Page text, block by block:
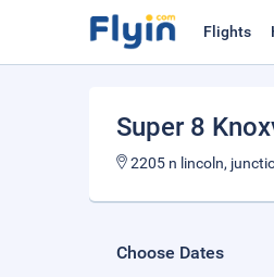
Flights
Super 8
2205 n lincoln,
Choose Dates